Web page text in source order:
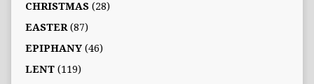
CHRISTMAS(28)
EASTER(87)
EPIPHANY(46)
LENT(119)